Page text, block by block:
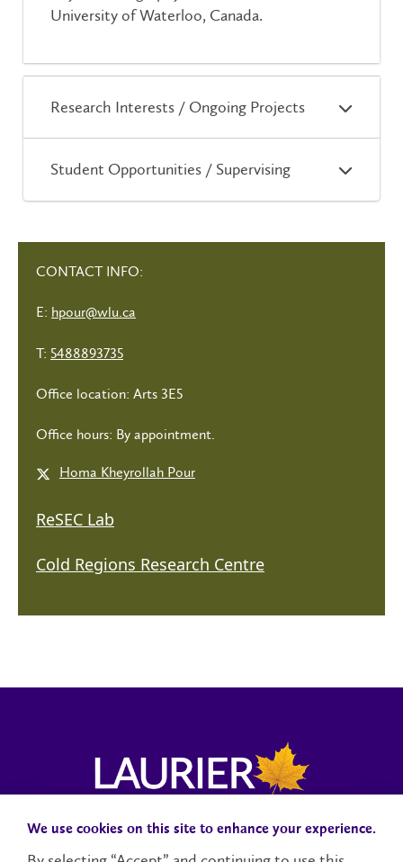
University of Waterloo, Canada.
Research Interests / Ongoing Projects
Student Opportunities / Supervising
CONTACT INFO:
E: hpour@wlu.ca
T: 5488893735
Office location: Arts 3E5
Office hours: By appointment.
Homa Kheyrollah Pour
ReSEC Lab
Cold Regions Research Centre
Campus StatusAccessibilityCareersFaculty and Staff
We use cookies on this site to enhance your experience.